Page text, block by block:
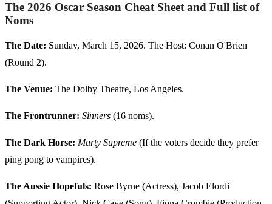
The 2026 Oscar Season Cheat Sheet and Full list of
Noms
The Date: Sunday, March 15, 2026. The Host: Conan O'Brien
(Round 2).
The Venue: The Dolby Theatre, Los Angeles.
The Frontrunner: Sinners (16 noms).
The Dark Horse: Marty Supreme (If the voters decide they prefer
ping pong to vampires).
The Aussie Hopefuls: Rose Byrne (Actress), Jacob Elordi